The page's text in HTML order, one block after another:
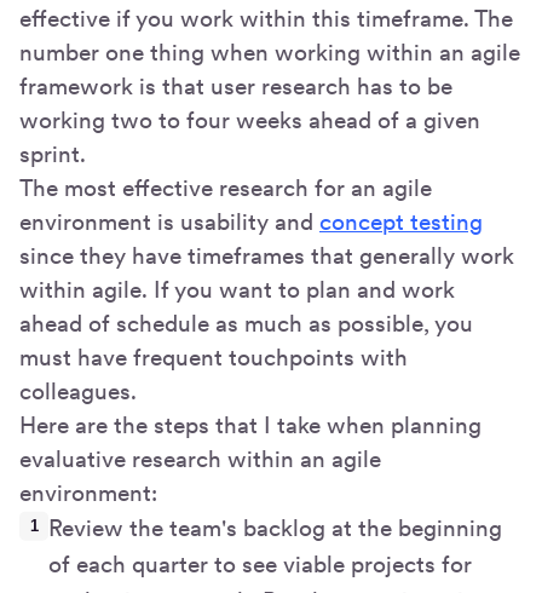
effective if you work within this timeframe. The
number one thing when working within an agile
framework is that user research has to be
working two to four weeks ahead of a given
sprint.
The most effective research for an agile
environment is usability and concept testing
since they have timeframes that generally work
within agile. If you want to plan and work
ahead of schedule as much as possible, you
must have frequent touchpoints with
colleagues.
Here are the steps that I take when planning
evaluative research within an agile
environment:
Review the team's backlog at the beginning
of each quarter to see viable projects for